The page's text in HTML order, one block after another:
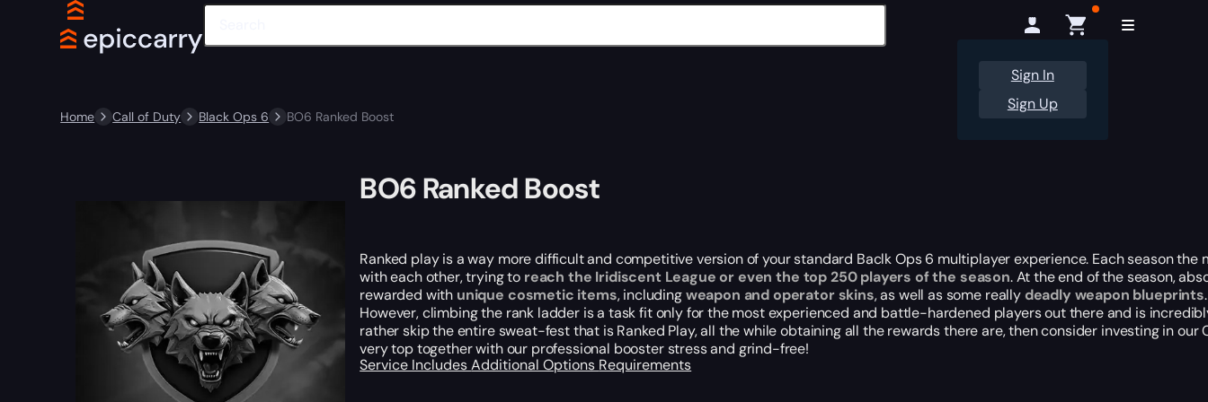
Sign In
Sign Up
Home Call of Duty Black Ops 6 BO6 Ranked Boost
BO6 Ranked Boost
Ranked play is away more difficult and competitive version of your standard Baclk Ops 6 multiplayer experience. Each season
with each other, trying to reach the Iridiscent League or even the top 250 players of the season. At the end of the season,
rewarded with unique cosmetic items, includingweapon and operator skins, as well as some reallydeadly weapon blueprints.
However, climbing the rank ladder is a task fit only for the most experienced and battle-hardened playersout thereand is
ratherskip the entire sweat-fest that is Ranked Play, all the while obtaining all the rewards there are, then consider investing in our
very top together with our professional booster stress and grind-free!
Service IncludesAdditional Options Requirements